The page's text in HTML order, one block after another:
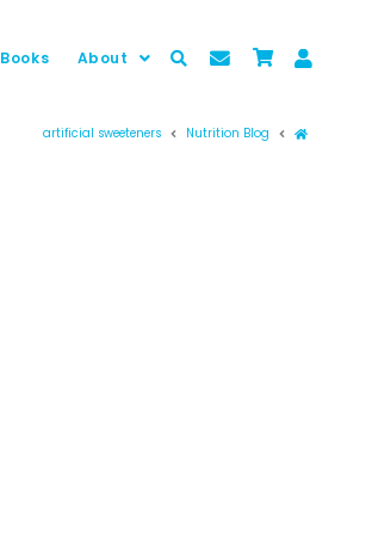
Books About
Prima
Nutrition Blog
artificial sweeteners